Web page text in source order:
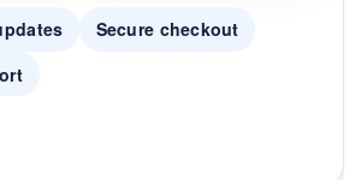
Secure checkout